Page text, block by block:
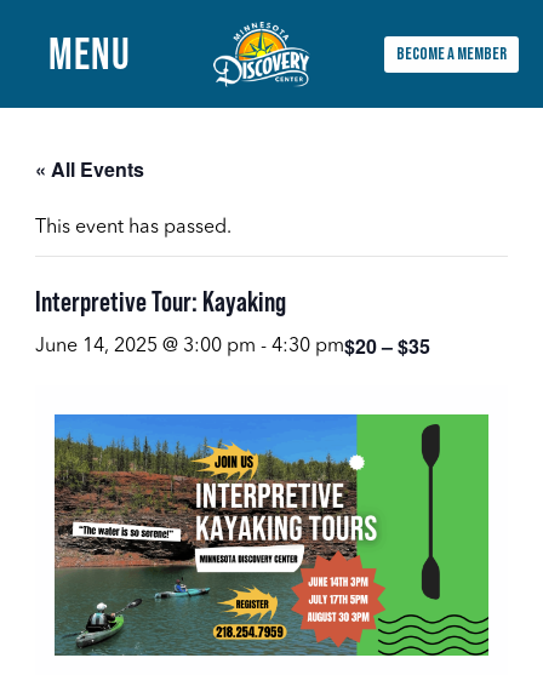
Main
MENU BECOME A MEMBER
« All Events
This event has passed.
Interpretive Tour: Kayaking
June 14, 2025 @ 3:00 pm - 4:30 pm$20 – $35